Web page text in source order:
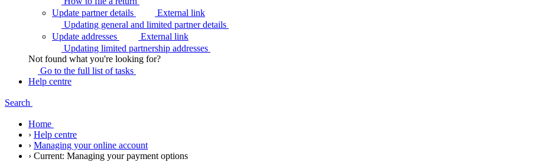
Update partner details
External link
Updating general and limited partnerdetails
Update addresses
External link
Updating limited partnership addresses
Not found what you're looking for?
Go to the full list oftasks
Help centre
Search
Home
› Help centre
› Managing your online account
› Current: Managing your payment options